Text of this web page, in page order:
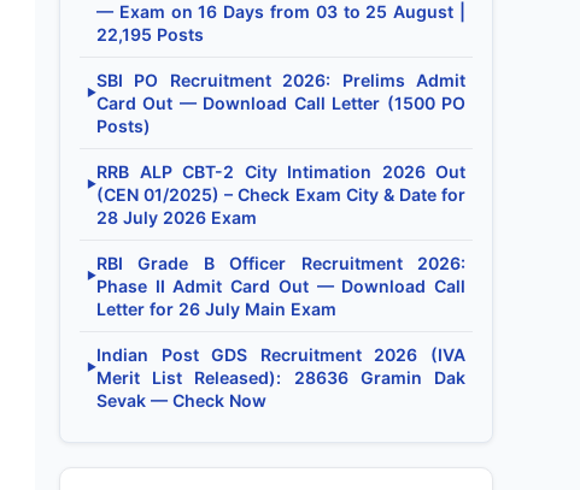
— Exam on 16 Days from 03 to 25 August |
22,195 Posts
▶
SBI PO Recruitment 2026: Prelims Admit
Card Out — Download Call Letter (1500 PO
Posts)
▶
RRB ALP CBT-2 City Intimation 2026 Out
(CEN 01/2025) – Check Exam City & Date for
28 July 2026 Exam
▶
RBI Grade B Officer Recruitment 2026:
Phase II Admit Card Out — Download Call
Letter for 26 July Main Exam
▶
Indian Post GDS Recruitment 2026 (IVA
Merit List Released): 28636 Gramin Dak
Sevak — Check Now